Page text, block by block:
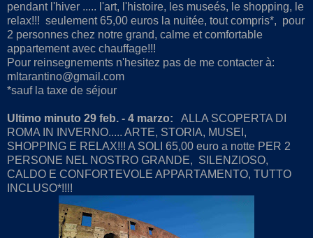
pendant l'hiver ..... l'art, l'histoire, les museés, le shopping, le
relax!!! seulement 65,00 euros la nuitée, tout compris*, pour
2 personnes chez notre grand, calme et comfortable
appartement avec chauffage!!!
Pour reinsegnements n'hesitez pas de me contacter à:
mltarantino@gmail.com
*sauf la taxe de séjour
Ultimo minuto 29 feb. - 4 marzo:
ALLA SCOPERTA DI
ROMA IN INVERNO..... ARTE, STORIA, MUSEI,
SHOPPING E RELAX!!! A SOLI 65,00 euro a notte PER 2
PERSONE NEL NOSTRO GRANDE, SILENZIOSO,
CALDO E CONFORTEVOLE APPARTAMENTO, TUTTO
INCLUSO*!!!!